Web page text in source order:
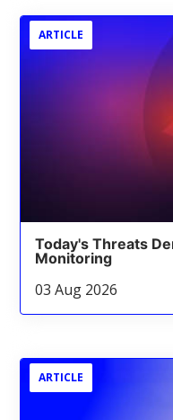
ARTICLE
Today's Threats
Monitoring
03 Aug 2026
ARTICLE